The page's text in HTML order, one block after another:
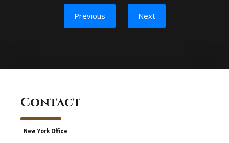
Previous Next
Contact
New York Office